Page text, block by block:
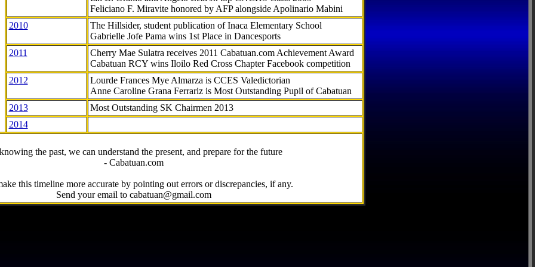
Feliciano F. Miravite honored by AFP alongside Apolinario Mabini
2010
The Hillsider, student publication of Inaca Elementary School
Gabrielle Jofe Pama wins 1st Place in Dancesports
2011
Cherry Mae Sulatra receives 2011 Cabatuan.com Achievement Award
Cabatuan RCY wins Iloilo Red Cross Chapter Facebook competition
2012
Lourde Frances Mye Almarza is CCES Valedictorian
Anne Caroline Grana Ferrariz is Most Outstanding Pupil of Cabatuan
2013
Most Outstanding SK Chairmen 2013
2014
the past, we can understand the present, and prepare for the future
- Cabatuan.com
this timeline more accurate by pointing out errors or discrepancies, if any.
Send your email to cabatuan@gmail.com